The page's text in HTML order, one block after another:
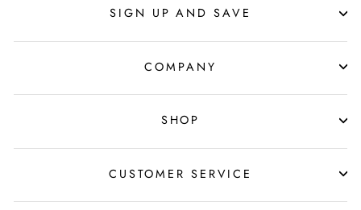
SIGN UP AND SAVE
COMPANY
SHOP
CUSTOMER SERVICE